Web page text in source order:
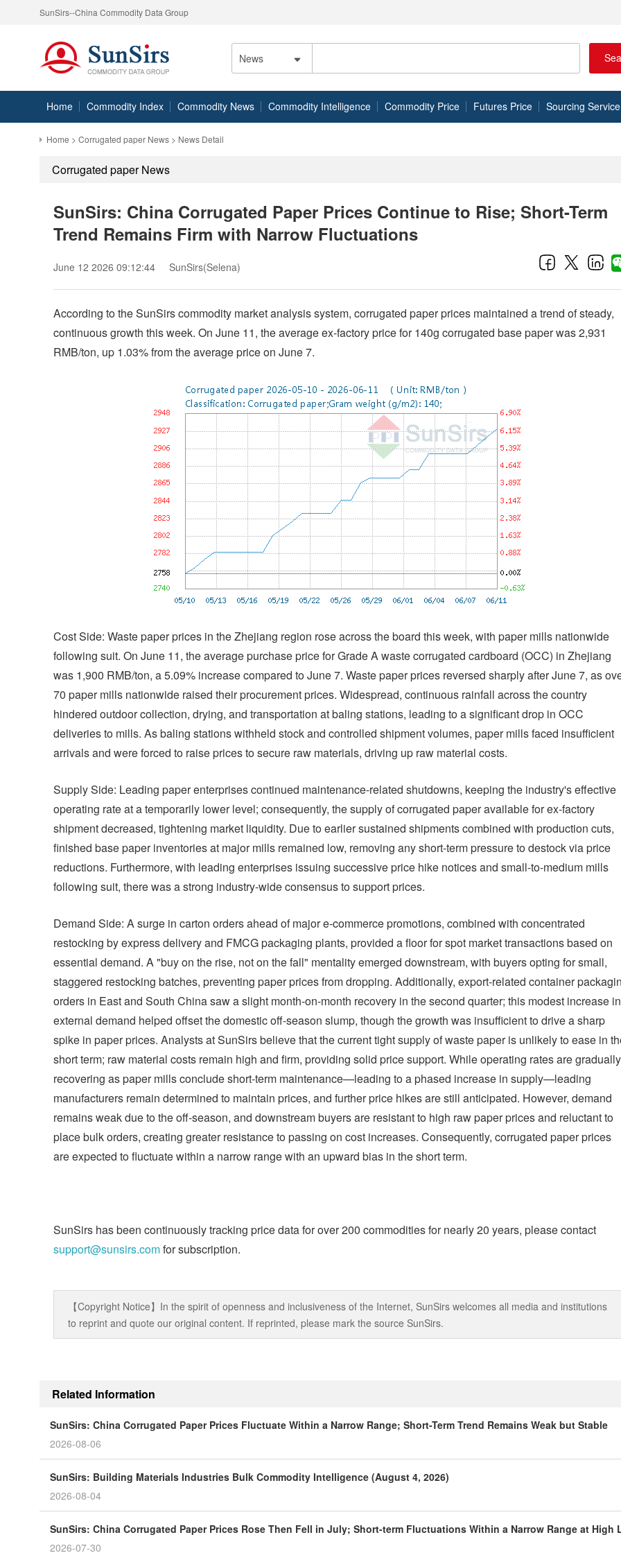
SunSirs--China Commodity Data Group
News
Home Commodity Index Commodity News Commodity Intelligence Commodity Price Futures Price Sourcing Service
Home > Corrugated paper News > News Detail
Corrugated paper News
SunSirs: China Corrugated Paper Prices Continue to Rise; Short-Term
Trend Remains Firm with Narrow Fluctuations
June 12 2026 09:12:44 SunSirs(Selena)
According to the SunSirs commodity market analysis system, corrugated paper prices maintained a trend of steady,
continuous growth this week. On June 11, the average ex-factory price for 140g corrugated base paper was 2,931
RMB/ton, up 1.03% from the average price on June 7.
Cost Side: Waste paper prices in the Zhejiang region rose across the board this week, with paper mills nationwide
following suit. On June 11, the average purchase price for Grade A waste corrugated cardboard (OCC) in Zhejiang
was 1,900 RMB/ton, a 5.09% increase compared to June 7. Waste paper prices reversed sharply after June 7, as
70 paper mills nationwide raised their procurement prices. Widespread, continuous rainfall across the country
hindered outdoor collection, drying, and transportation at baling stations, leading to a significant drop in OCC
deliveries to mills. As baling stations withheld stock and controlled shipment volumes, paper mills faced insufficient
arrivals and were forced to raise prices to secure raw materials, driving up raw material costs.
Supply Side: Leading paper enterprises continued maintenance-related shutdowns, keeping the industry's effective
operating rate at a temporarily lower level; consequently, the supply of corrugated paper available for ex-factory
shipment decreased, tightening market liquidity. Due to earlier sustained shipments combined with production cuts,
finished base paper inventories at major mills remained low, removing any short-term pressure to destock via price
reductions. Furthermore, with leading enterprises issuing successive price hike notices and small-to-medium mills
following suit, there was a strong industry-wide consensus to support prices.
Demand Side: A surge in carton orders ahead of major e-commerce promotions, combined with concentrated
restocking by express delivery and FMCG packaging plants, provided a floor for spot market transactions based on
essential demand. A "buy on the rise, not on the fall" mentality emerged downstream, with buyers opting for small,
staggered restocking batches, preventing paper prices from dropping. Additionally, export-related container
orders in East and South China saw a slight month-on-month recovery in the second quarter; this modest increase in
external demand helped offset the domestic off-season slump, though the growth was insufficient to drive a sharp
spike in paper prices. Analysts at SunSirs believe that the current tight supply of waste paper is unlikely to ease in
short term; raw material costs remain high and firm, providing solid price support. While operating rates are gradually
recovering as paper mills conclude short-term maintenance—leading to a phased increase in supply—leading
manufacturers remain determined to maintain prices, and further price hikes are still anticipated. However, demand
remains weak due to the off-season, and downstream buyers are resistant to high raw paper prices and reluctant to
place bulk orders, creating greater resistance to passing on cost increases. Consequently, corrugated paper prices
are expected to fluctuate within a narrow range with an upward bias in the short term.
SunSirs has been continuously tracking price data for over 200 commodities for nearly 20 years, please contact
support@sunsirs.comfor subscription.
【Copyright Notice】In the spirit of openness and inclusiveness of the Internet, SunSirs welcomes all media and institutions
to reprint and quote our original content. If reprinted, please mark the source SunSirs.
Related Information
SunSirs: China Corrugated Paper Prices Fluctuate Within a Narrow Range; Short-Term Trend Remains Weak but Stable
2026-08-06
SunSirs: Building Materials Industries Bulk Commodity Intelligence (August 4, 2026)
2026-08-04
SunSirs: China Corrugated Paper Prices Rose Then Fell in July; Short-term Fluctuations Within a Narrow Range at High
2026-07-30